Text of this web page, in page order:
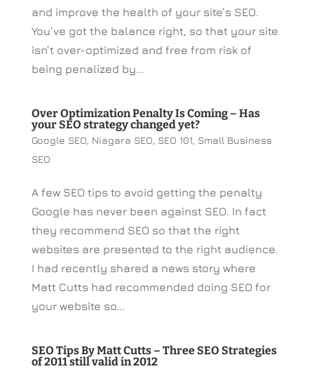
and improve the health of your site’s SEO.
You’ve got the balance right, so that your site
isn’t over-optimized and free from risk of
being penalized by...
Over Optimization Penalty Is Coming – Has
your SEO strategy changed yet?
Google SEO, Niagara SEO, SEO 101, Small Business
SEO
A few SEO tips to avoid getting the penalty
Google has never been against SEO. In fact
they recommend SEO so that the right
websites are presented to the right audience.
I had recently shared a news story where
Matt Cutts had recommended doing SEO for
your website so...
SEO Tips By Matt Cutts – Three SEO Strategies
of 2011 still valid in 2012